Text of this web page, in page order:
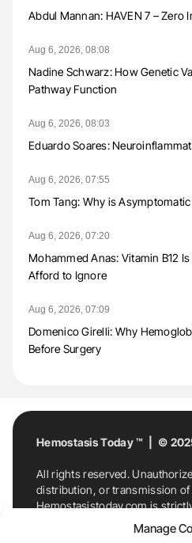
Manage
Abdul Mannan: HAVEN 7 – Zero
Aug 6, 2026, 08:08
Nadine Schwarz: How Genetic
Pathway Function
Aug 6, 2026, 08:03
Eduardo Soares:
Aug 6, 2026, 07:55
Tom Tang: Why is
Aug 6, 2026, 07:20
Mohammed Anas: Vitamin B12
Afford to Ignore
Aug 6, 2026, 07:09
Domenico Girelli: Why
Before Surgery
Hemostasis Today ™ | ©
All rights reserved.
distribution, or transmission
Hemostasistoday.com is
For permission requests or
Hemostasis Today. By